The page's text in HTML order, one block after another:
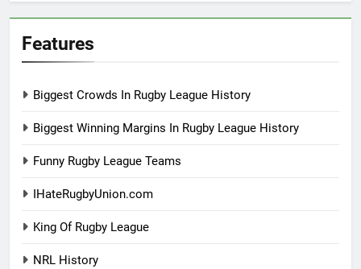
Features
Biggest Crowds In Rugby League History
Biggest Winning Margins In Rugby League History
Funny Rugby League Teams
IHateRugbyUnion.com
King Of Rugby League
NRL History